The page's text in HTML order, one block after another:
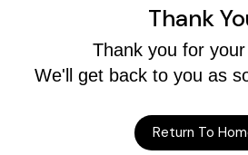
Thank
Thank you for
We'll get back to you as
Return To